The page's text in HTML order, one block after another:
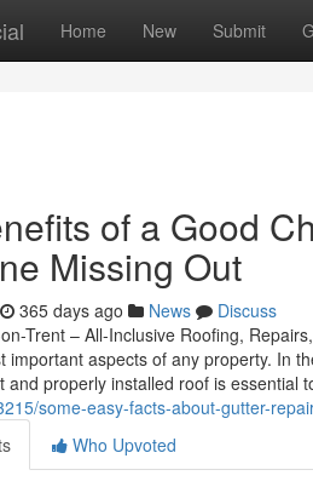
Home New Submit
of a Good
Missing Out
365 days ago News
Discuss
Trent – All-Inclusive Roofing,
important aspects of any property. In
and properly installed roof is essential
some-easy-facts-about-gutter-
Who Upvoted